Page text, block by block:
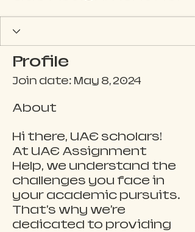
Profile
Join date: May 8, 2024
About
Hi there, UAE scholars!
At UAE Assignment
Help, we understand the
challenges you face in
your academic pursuits.
That's why we're
dedicated to providing